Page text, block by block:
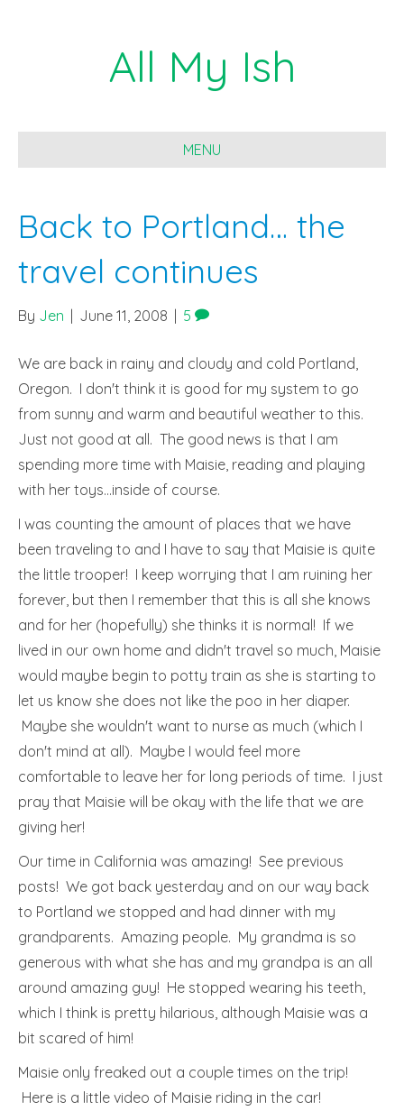
All My Ish
MENU
Back to Portland… the
travel continues
By Jen June 11, 2008 5
We are back in rainy and cloudy and cold Portland,
Oregon. I don't think it is good for my system to go
from sunny and warm and beautiful weather to this.
Just not good at all. The good news is that I am
spending more time with Maisie, reading and playing
with her toys…inside of course.
I was counting the amount of places that we have
been traveling to and I have to say that Maisie is quite
the little trooper! I keep worrying that I am ruining her
forever, but then I remember that this is all she knows
and for her (hopefully) she thinks it is normal! If we
lived in our own home and didn't travel so much, Maisie
would maybe begin to potty train as she is starting to
let us know she does not like the poo in her diaper.
Maybe she wouldn't want to nurse as much (which I
don't mind at all). Maybe I would feel more
comfortable to leave her for long periods of time. I just
pray that Maisie will be okay with the life that we are
giving her!
Our time in California was amazing! See previous
posts! We got back yesterday and on our way back
to Portland we stopped and had dinner with my
grandparents. Amazing people. My grandma is so
generous with what she has and my grandpa is an all
around amazing guy! He stopped wearing his teeth,
which I think is pretty hilarious, although Maisie was a
bit scared of him!
Maisie only freaked out a couple times on the trip!
Here is a little video of Maisie riding in the car!